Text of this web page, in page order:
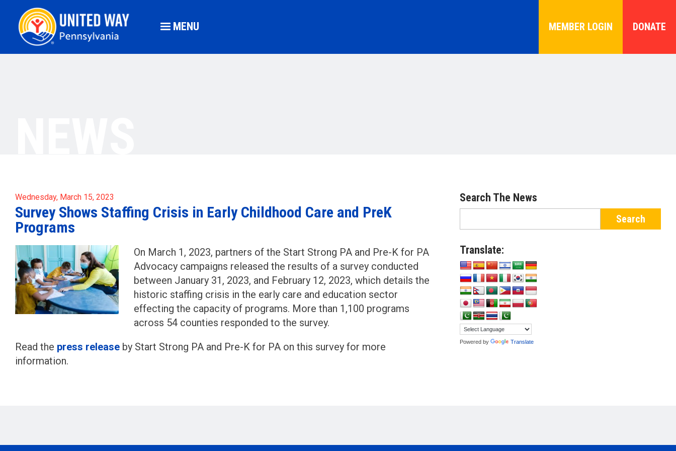
MENU MEMBER LOGIN DONATE
Wednesday, March 15, 2023
Survey Shows Staffing Crisis in Early Childhood Care and PreK
Programs
On March 1, 2023, partners of the Start Strong PA and Pre-K for PA
Advocacy campaigns released the results of a survey conducted
between January 31, 2023, and February 12, 2023, which details the
historic staffing crisis in the early care and education sector
effecting the capacity of programs. More than 1,100 programs
across 54 counties responded to the survey.
Read the press release by Start Strong PA and Pre-K for PA on this survey for more
information.
Search The News
Translate:
Powered by Translate